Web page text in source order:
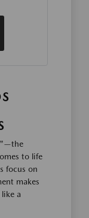
to life
focus on
makes
a